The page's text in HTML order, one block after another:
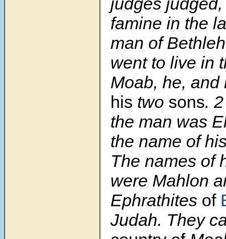
famine in the
man of
went to live in
Moab, he, and
his two sons.
the man was
the name of
The names of
were Mahlon
Ephrathites of
Judah. They